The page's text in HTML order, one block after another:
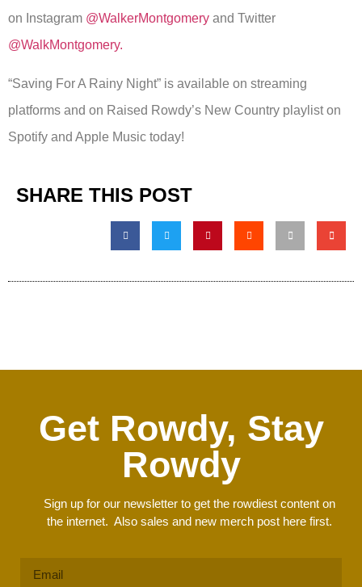
on Instagram @WalkerMontgomery and Twitter
@WalkMontgomery.
“Saving For A Rainy Night” is available on streaming
platforms and on Raised Rowdy’s New Country playlist on
Spotify and Apple Music today!
SHARE THIS POST
Get Rowdy, Stay
Rowdy
Sign up for our newsletter to get the rowdiest content on
the internet. Also sales and new merch post here first.